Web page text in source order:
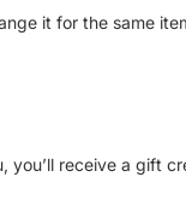
it for the same
receive a gift